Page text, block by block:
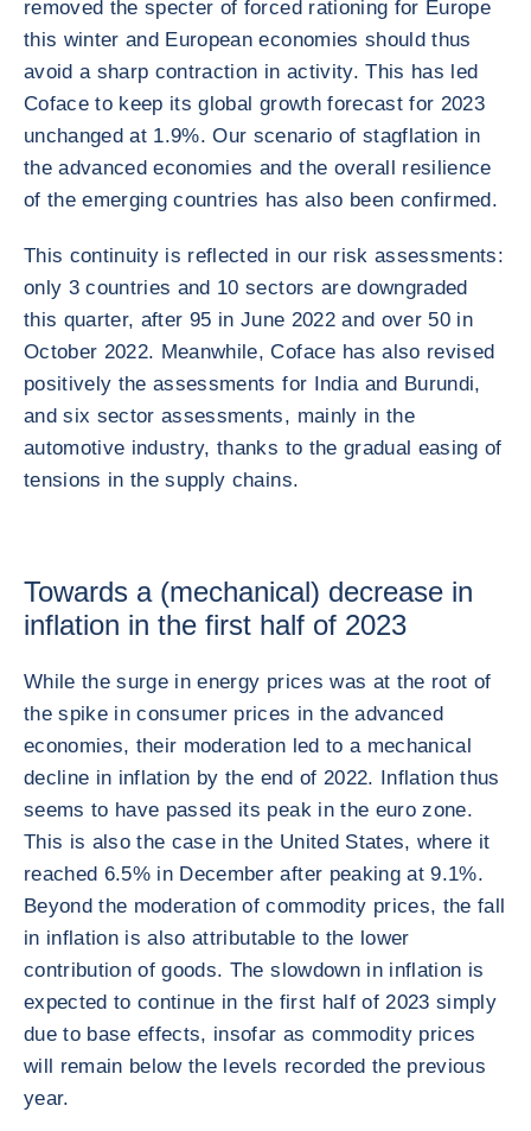
removed the specter of forced rationing for Europe
this winter and European economies should thus
avoid a sharp contraction in activity. This has led
Coface to keep its global growth forecast for 2023
unchanged at 1.9%. Our scenario of stagflation in
the advanced economies and the overall resilience
of the emerging countries has also been confirmed.
This continuity is reflected in our risk assessments:
only 3 countries and 10 sectors are downgraded
this quarter, after 95 in June 2022 and over 50 in
October 2022. Meanwhile, Coface has also revised
positively the assessments for India and Burundi,
and six sector assessments, mainly in the
automotive industry, thanks to the gradual easing of
tensions in the supply chains.
Towards a (mechanical) decrease in
inflation in the first half of 2023
While the surge in energy prices was at the root of
the spike in consumer prices in the advanced
economies, their moderation led to a mechanical
decline in inflation by the end of 2022. Inflation thus
seems to have passed its peak in the euro zone.
This is also the case in the United States, where it
reached 6.5% in December after peaking at 9.1%.
Beyond the moderation of commodity prices, the fall
in inflation is also attributable to the lower
contribution of goods. The slowdown in inflation is
expected to continue in the first half of 2023 simply
due to base effects, insofar as commodity prices
will remain below the levels recorded the previous
year.